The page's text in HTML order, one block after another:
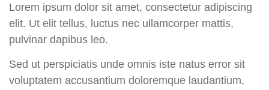
Lorem ipsum dolor sit amet, consectetur adipiscing
elit. Ut elit tellus, luctus nec ullamcorper mattis,
pulvinar dapibus leo.
Sed ut perspiciatis unde omnis iste natus error sit
voluptatem accusantium doloremque laudantium,